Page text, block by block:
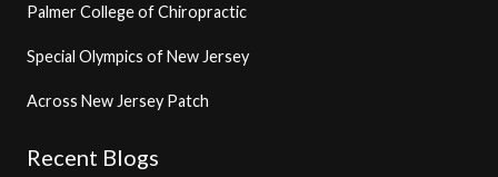
Palmer College of Chiropractic
Special Olympics of New Jersey
Across New Jersey Patch
Recent Blogs